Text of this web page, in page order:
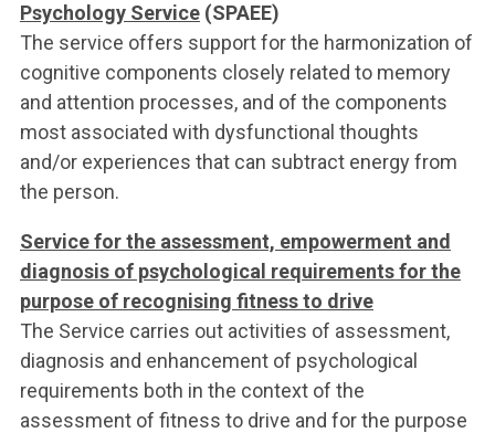
Psychology Service (SPAEE)
The service offers support for the harmonization of
cognitive components closely related to memory
and attention processes, and of the components
most associated with dysfunctional thoughts
and/or experiences that can subtract energy from
the person.
Service for the assessment, empowerment and
diagnosis of psychological requirements for the
purpose of recognising fitness to drive
The Service carries out activities of assessment,
diagnosis and enhancement of psychological
requirements both in the context of the
assessment of fitness to drive and for the purpose